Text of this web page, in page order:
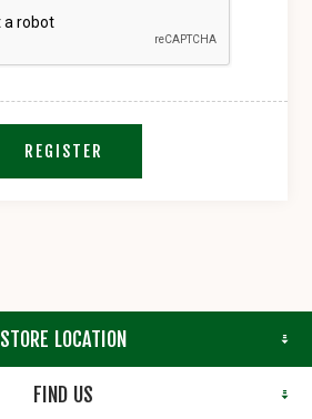
REGISTER
STORE LOCATION
FIND US